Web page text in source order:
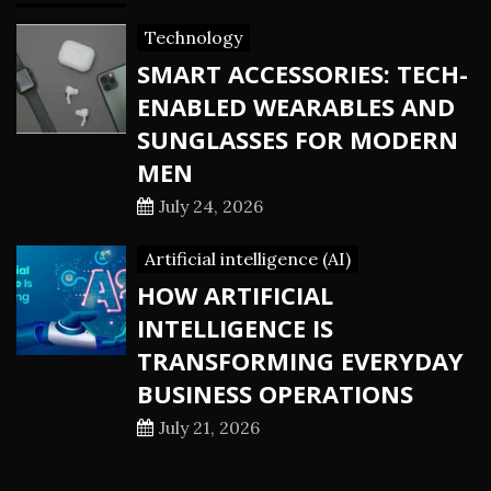
Technology
SMART ACCESSORIES: TECH-
ENABLED WEARABLES AND
SUNGLASSES FOR MODERN
MEN
July 24, 2026
Artificial intelligence (AI)
HOW ARTIFICIAL
INTELLIGENCE IS
TRANSFORMING EVERYDAY
BUSINESS OPERATIONS
July 21, 2026